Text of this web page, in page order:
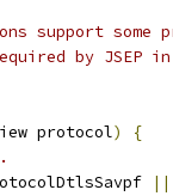
support
by JSEP
protocol)
{
||